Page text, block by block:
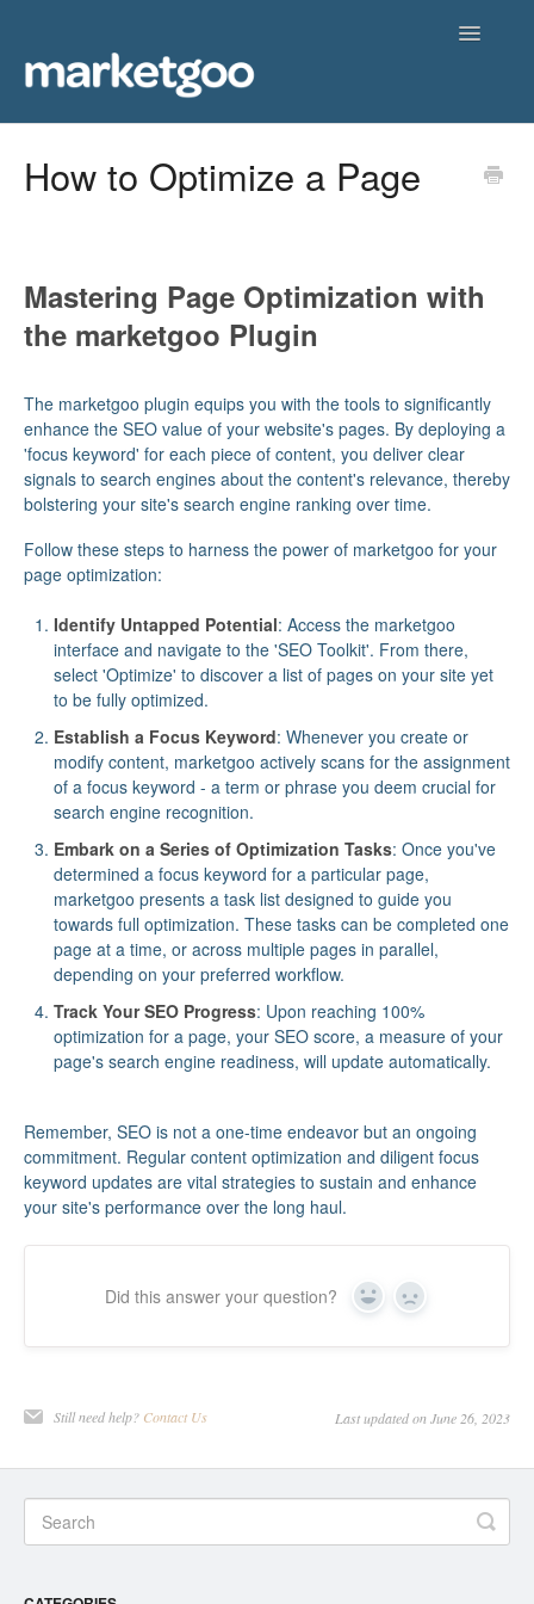
Toggle
Contact
How to Optimize a Page
Mastering Page Optimization with
the marketgoo Plugin
The marketgoo plugin equips you with the tools to significantly
enhance the SEO value of your website's pages. By deploying a
'focus keyword' for each piece of content, you deliver clear
signals to search engines about the content's relevance, thereby
bolstering your site's search engine ranking over time.
Follow these steps to harness the power of marketgoo for your
page optimization:
Identify Untapped Potential: Access the marketgoo
interface and navigate to the 'SEO Toolkit'. From there,
select 'Optimize' to discover a list of pages on your site yet
to be fully optimized.
Establish a Focus Keyword: Whenever you create or
modify content, marketgoo actively scans for the assignment
of a focus keyword - a term or phrase you deem crucial for
search engine recognition.
Embark on a Series of Optimization Tasks: Once you've
determined a focus keyword for a particular page,
marketgoo presents a task list designed to guide you
towards full optimization. These tasks can be completed one
page at a time, or across multiple pages in parallel,
depending on your preferred workflow.
Track Your SEO Progress: Upon reaching 100%
optimization for a page, your SEO score, a measure of your
page's search engine readiness, will update automatically.
Remember, SEO is not a one-time endeavor but an ongoing
commitment. Regular content optimization and diligent focus
keyword updates are vital strategies to sustain and enhance
your site's performance over the long haul.
Did this answer your question? Yes No
Still need help? Contact Us Last updated on June 26, 2023